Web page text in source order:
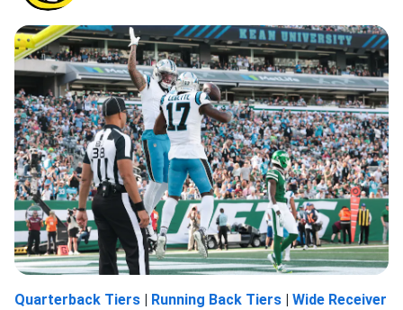
Quarterback Tiers Running Back Tiers
Wide Receiver